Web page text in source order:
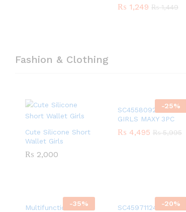
₨ 1,249 ₨1,449
₨ 1,249 ₨1,449
Fashion & Clothing
Cute Silicone Short
Wallet Girls
₨ 2,000
₨ 2,000
-25%
SC45580924 PEACH
GIRLS MAXY 3PC
₨ 4,495 ₨5,995
₨ 4,495 ₨5,995
-35%
Multifunction Non-
-20%
SC45971124